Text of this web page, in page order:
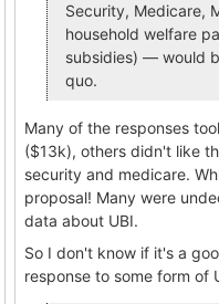
Security, Medicare,
household welfare
subsidies) — would
quo.
Many of the responses
($13k), others didn't like
security and medicare.
proposal! Many were
data about UBI.
So I don't know if it's a
response to some form of